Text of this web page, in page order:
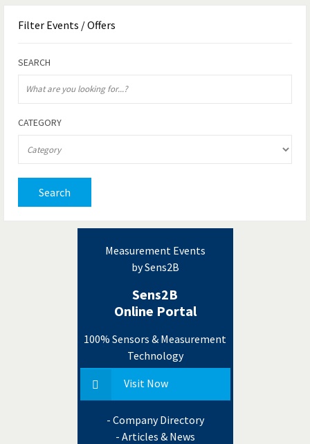
Filter Events / Offers
SEARCH
CATEGORY
Search
Measurement Events
by Sens2B
Sens2B
Online Portal
100% Sensors & Measurement
Technology
Visit Now
- Company Directory
- Articles & News